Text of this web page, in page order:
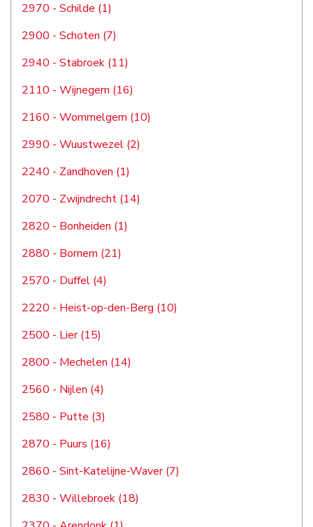
2970 - Schilde (1)
2900 - Schoten (7)
2940 - Stabroek (11)
2110 - Wijnegem (16)
2160 - Wommelgem (10)
2990 - Wuustwezel (2)
2240 - Zandhoven (1)
2070 - Zwijndrecht (14)
2820 - Bonheiden (1)
2880 - Bornem (21)
2570 - Duffel (4)
2220 - Heist-op-den-Berg (10)
2500 - Lier (15)
2800 - Mechelen (14)
2560 - Nijlen (4)
2580 - Putte (3)
2870 - Puurs (16)
2860 - Sint-Katelijne-Waver (7)
2830 - Willebroek (18)